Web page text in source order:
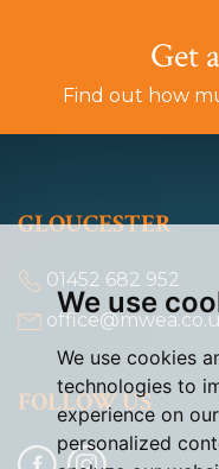
We use
We use cookies
technologies to
experience on
personalized
Get a
Find out how
GLOUCESTER
01452 682 952
FOLLOW US